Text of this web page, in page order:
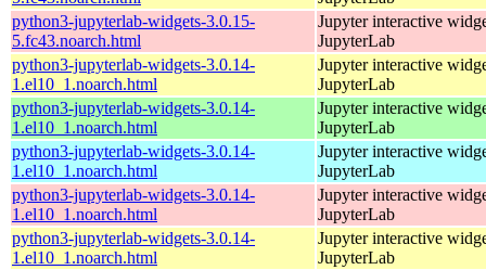
python3-jupyterlab-widgets-3.0.15-
5.fc43.noarch.html
Jupyter interactive
JupyterLab
python3-jupyterlab-widgets-3.0.14-
1.el10_1.noarch.html
Jupyter interactive
JupyterLab
python3-jupyterlab-widgets-3.0.14-
1.el10_1.noarch.html
Jupyter interactive
JupyterLab
python3-jupyterlab-widgets-3.0.14-
1.el10_1.noarch.html
Jupyter interactive
JupyterLab
python3-jupyterlab-widgets-3.0.14-
1.el10_1.noarch.html
Jupyter interactive
JupyterLab
python3-jupyterlab-widgets-3.0.14-
1.el10_1.noarch.html
Jupyter interactive
JupyterLab